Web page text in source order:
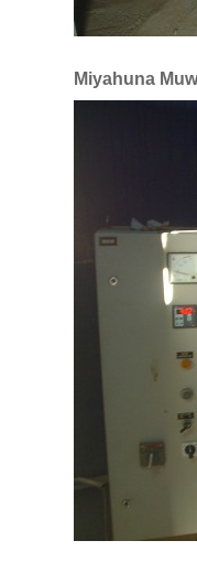
Miyahuna